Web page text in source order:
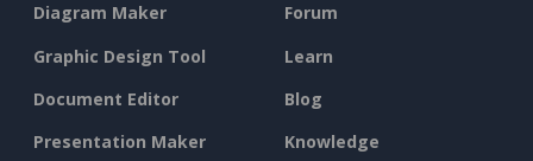
Diagram Maker
Graphic Design Tool
Document Editor
Presentation Maker
Forum
Learn
Blog
Knowledge